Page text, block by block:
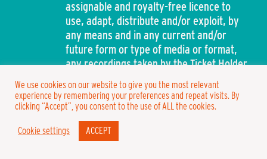
assignable and royalty-free licence to
use, adapt, distribute and/or exploit, by
any means and in any current and/or
future form or type of media or format,
any recordings taken by the Ticket Holder
within the Venue in breach of paragraph
39 of these Conditions.
We use cookies on our website to give you the most relevant
experience by remembering your preferences and repeat visits. By
clicking “Accept”, you consent to the use of ALL the cookies.
Cookie settings ACCEPT